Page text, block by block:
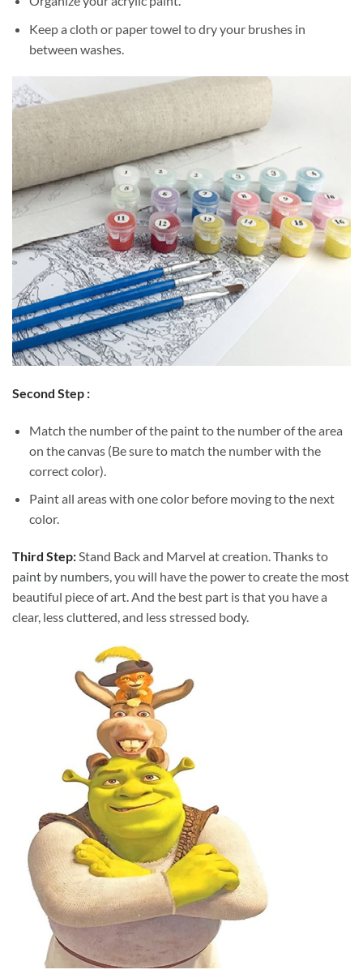
Keep a cloth or paper towel to dry your brushes in
between washes.
Second Step :
Match the number of the paint to the number of the area
on the canvas (Be sure to match the number with the
correct color).
Paint all areas with one color before moving to the next
color.
Third Step:Stand Back and Marvel at creation. Thanks to
paint by numbers, you will have the power to create the most
beautiful piece of art. And the best part is that you have a
clear, less cluttered, and less stressed body.